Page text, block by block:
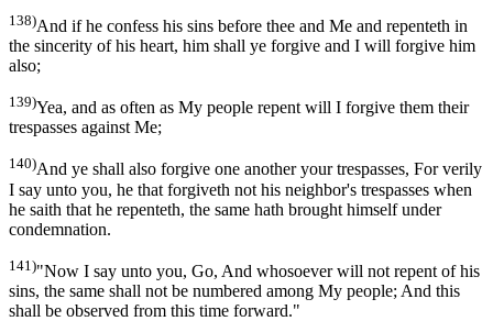
138)And if he confess his sins before thee and Me and repenteth in
the sincerity of his heart, him shall ye forgive and I will forgive him
also;
139)Yea, and as often as My people repent will I forgive them their
trespasses against Me;
140)And ye shall also forgive one another your trespasses, For verily
I say unto you, he that forgiveth not his neighbor's trespasses when
he saith that he repenteth, the same hath brought himself under
condemnation.
141)"Now I say unto you, Go, And whosoever will not repent of his
sins, the same shall not be numbered among My people; And this
shall be observed from this time forward."